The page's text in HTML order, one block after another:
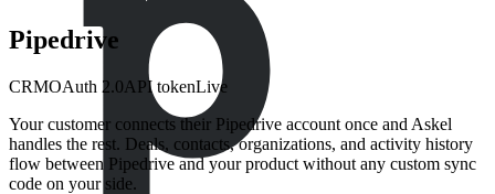
Pipedrive
CRMOAuth 2.0API tokenLive
Your customer connects their Pipedrive account once and Askel
handles the rest. Deals, contacts, organizations, and activity history
flow between Pipedrive and your product without any custom sync
code on your side.